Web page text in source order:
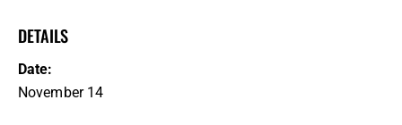
DETAILS
Date:
November 14